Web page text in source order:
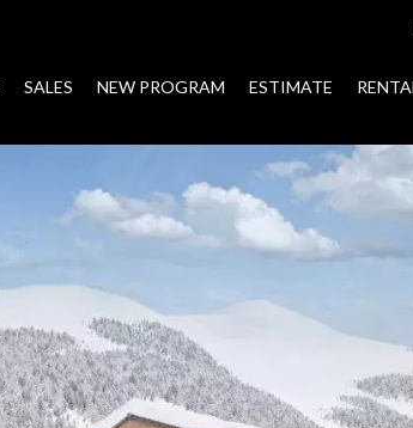
SALES NEW PROGRAM ESTIMATE